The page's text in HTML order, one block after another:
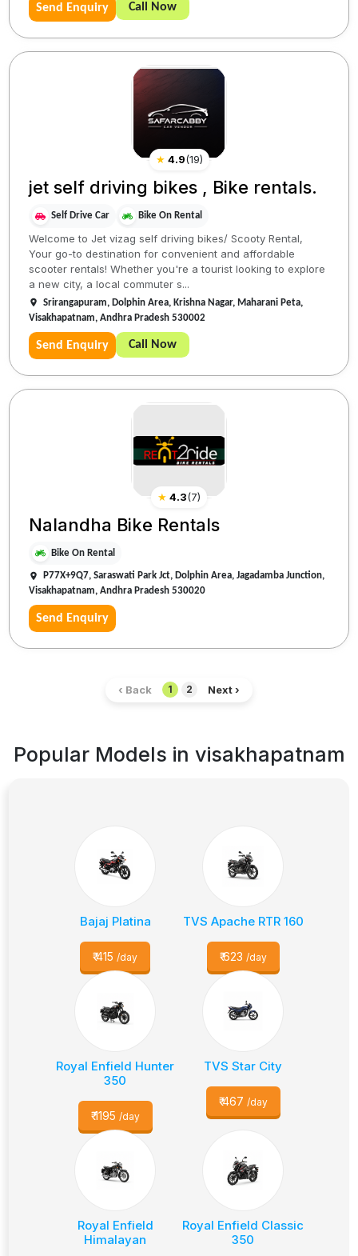
Send Enquiry Call Now
★ 4.9(19)
jet self driving bikes , Bike rentals.
Self Drive Car Bike On Rental
Welcome to Jet vizag self driving bikes/ Scooty Rental,
Your go-to destination for convenient and affordable
scooter rentals! Whether you're a tourist looking to explore
a new city, a local commuter s...
Srirangapuram, Dolphin Area, Krishna Nagar, Maharani Peta,
Visakhapatnam, Andhra Pradesh 530002
Send Enquiry Call Now
★ 4.3(7)
Nalandha Bike Rentals
Bike On Rental
P77X+9Q7, Saraswati Park Jct, Dolphin Area, Jagadamba Junction,
Visakhapatnam, Andhra Pradesh 530020
Send Enquiry
‹ Back 1 2 Next ›
Popular Models in visakhapatnam
Bajaj Platina
₹415 /day
TVS Apache RTR 160
₹623 /day
Royal Enfield Hunter
350
₹1195 /day
TVS Star City
₹467 /day
Royal Enfield
Himalayan
Royal Enfield Classic
350